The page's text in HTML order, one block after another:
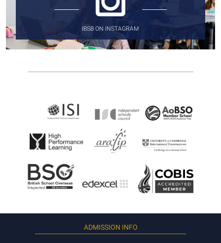
IBSB ON INSTAGRAM
ADMISSION INFO